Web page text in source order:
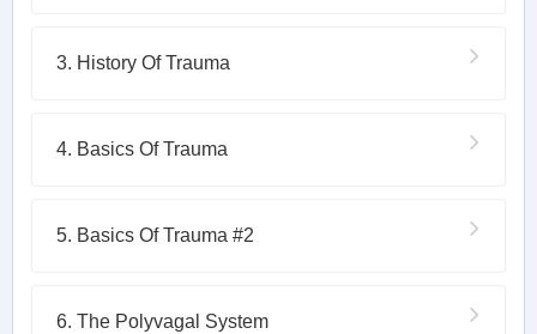
3. History Of Trauma
4. Basics Of Trauma
5. Basics Of Trauma #2
6. The Polyvagal System